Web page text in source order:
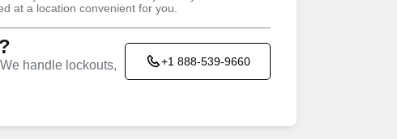
at a location convenient for you.
handle lockouts,
+1 888-539-9660